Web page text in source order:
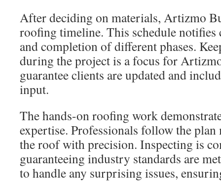
After deciding on materials, Artizmo
roofing timeline. This schedule notifies
and completion of different phases.
during the project is a focus for
guarantee clients are updated and
input.
The hands-on roofing work
expertise. Professionals follow the
the roof with precision. Inspecting is
guaranteeing industry standards are
to handle any surprising issues,